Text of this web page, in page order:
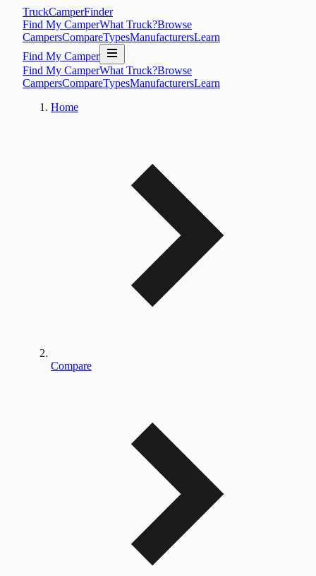
TruckCamperFinder
Find My CamperWhat Truck?Browse
CampersCompareTypesManufacturersLearn
Find My Camper
Find My CamperWhat Truck?Browse
CampersCompareTypesManufacturersLearn
Home
Compare